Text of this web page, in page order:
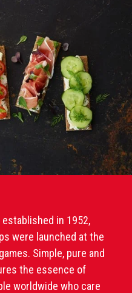
established in 1952,
were launched at the
Simple, pure and
the essence of
worldwide who care